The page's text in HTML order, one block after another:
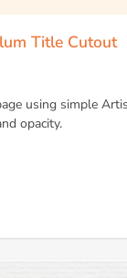
Title Cutout
using simple
opacity.